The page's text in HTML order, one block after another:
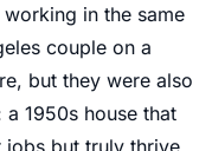
in the same
couple on a
but they were also
1950s house that
jobs but truly thrive